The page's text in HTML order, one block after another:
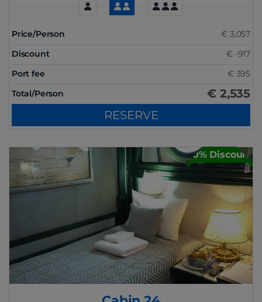
Price/Person
€ 3,057
Discount
€ -917
Port fee
€ 395
Total/Person
€ 2,535
RESERVE
30% Discount